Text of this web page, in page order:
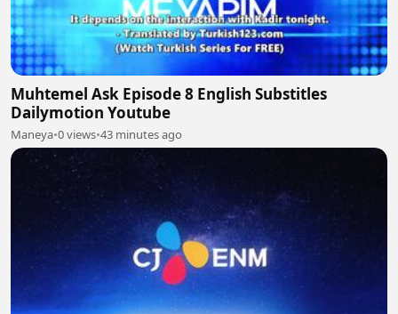
Muhtemel Ask Episode 8 English Substitles
Dailymotion Youtube
Maneya•0 views•43 minutes ago